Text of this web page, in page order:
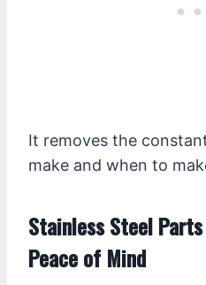
It removes the
make and when to
Stainless Steel
Peace of Mind